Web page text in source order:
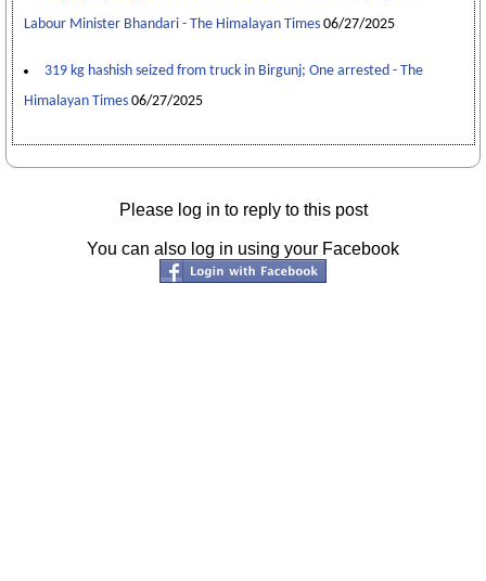
Labour Minister Bhandari - The Himalayan Times 06/27/2025
319 kg hashish seized from truck in Birgunj; One arrested - The
Himalayan Times 06/27/2025
Please log in to reply to this post
You can also log in using your Facebook